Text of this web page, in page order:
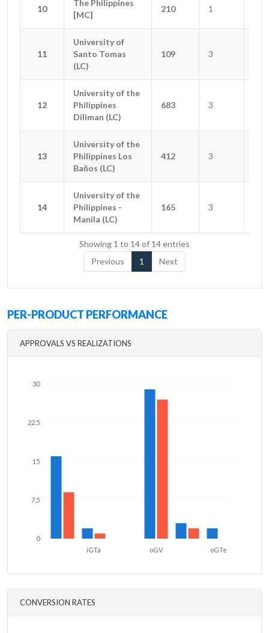
10
The Philippines
[MC]
210 1
11
University of
Santo Tomas
(LC)
109 3
12
University of the
Philippines
Diliman (LC)
683 3
13
University of the
Philippines Los
Baños (LC)
412 3
14
University of the
Philippines -
Manila (LC)
165 3
10
The Philippines
[MC]
11
University of
Santo Tomas
(LC)
12
University of the
Philippines
Diliman (LC)
13
University of the
Philippines Los
Baños (LC)
14
University of the
Philippines -
Manila (LC)
Showing 1 to 14 of 14 entries
Previous
1 Next
PER-PRODUCT PERFORMANCE
APPROVALS VS REALIZATIONS
0
7.5
15
22.5
30
oGTe
oGV
iGTa
CONVERSION RATES